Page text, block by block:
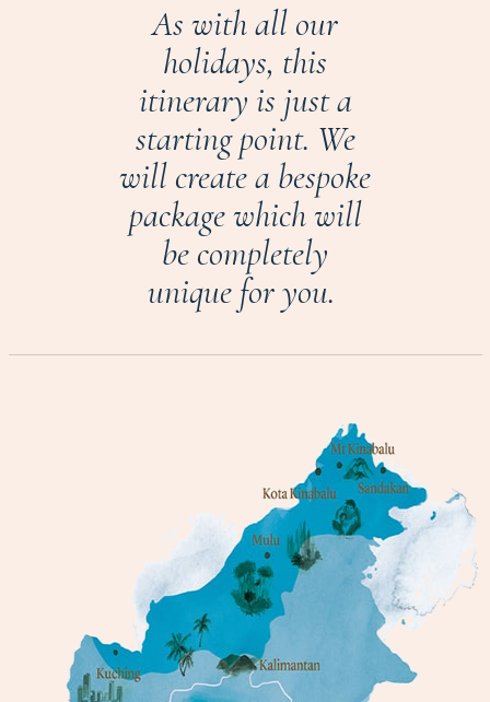
As with all our
holidays, this
itinerary is just a
starting point. We
will create a bespoke
package which will
be completely
unique for you.